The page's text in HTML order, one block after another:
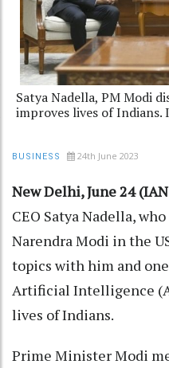
Satya Nadella, PM Modi
improves lives of Indians.
BUSINESS 24th June 2023
New Delhi, June 24
CEO Satya Nadella,
Narendra Modi in the
topics with him and
Artificial Intelligence
lives of Indians.
Prime Minister Modi